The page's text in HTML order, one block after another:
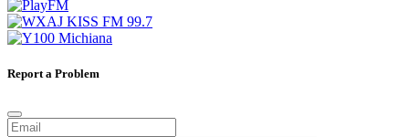
Report a Problem